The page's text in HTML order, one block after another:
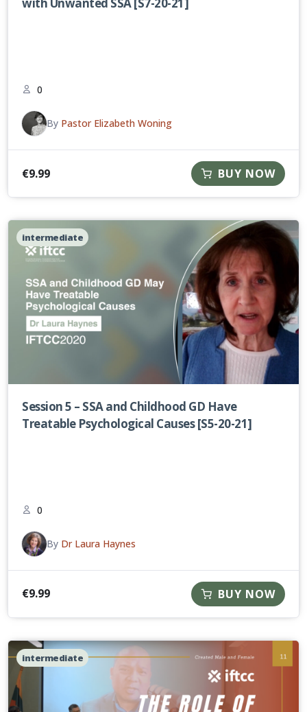
with Unwanted SSA [S7-20-21]
0
By Pastor Elizabeth Woning
€9.99 BUY NOW
intermediate
Session 5 – SSA and Childhood GD Have
Treatable Psychological Causes [S5-20-21]
0
By Dr Laura Haynes
€9.99 BUY NOW
intermediate